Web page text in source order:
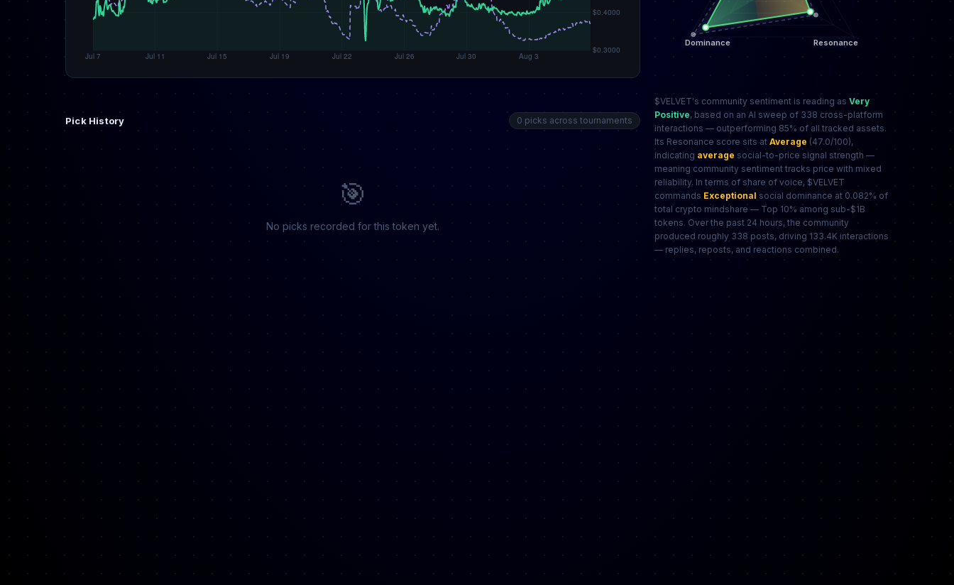
Pick History 0 picks across tournaments
🎯
No picks recorded for this token yet.
$VELVET's community sentiment is reading as Very
Positive, based on an AI sweep of 338 cross-platform
interactions — outperforming 85% of all tracked assets.
Its Resonance score sits at Average (47.0/100),
indicating average social-to-price signal strength —
meaning community sentiment tracks price with mixed
reliability. In terms of share of voice, $VELVET
commands Exceptional social dominance at 0.082% of
total crypto mindshare — Top 10% among sub-$1B
tokens. Over the past 24 hours, the community
produced roughly 338 posts, driving 133.4K interactions
— replies, reposts, and reactions combined.